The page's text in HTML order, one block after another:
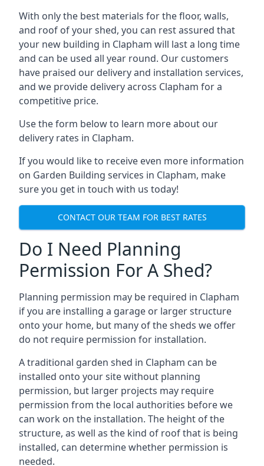
With only the best materials for the floor, walls,
and roof of your shed, you can rest assured that
your new building in Clapham will last a long time
and can be used all year round. Our customers
have praised our delivery and installation services,
and we provide delivery across Clapham for a
competitive price.
Use the form below to learn more about our
delivery rates in Clapham.
If you would like to receive even more information
on Garden Building services in Clapham, make
sure you get in touch with us today!
CONTACT OUR TEAM FOR BEST RATES
Do I Need Planning
Permission For A Shed?
Planning permission may be required in Clapham
if you are installing a garage or larger structure
onto your home, but many of the sheds we offer
do not require permission for installation.
A traditional garden shed in Clapham can be
installed onto your site without planning
permission, but larger projects may require
permission from the local authorities before we
can work on the installation. The height of the
structure, as well as the kind of roof that is being
installed, can determine whether permission is
needed.